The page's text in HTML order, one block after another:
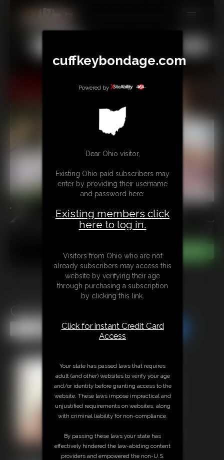
LINKS
Cassie in Cuffs MP4
Share this Update Share this Update
cuffkeybondage.com
Powered by
Dear Ohio visitor,
Existing Ohio paid subscribers may
enter by providing their username
and password here:
Existing members click
here to log in.
Visitors from Ohio who are not
already subscribers may access this
website by verifying their age
through purchasing a subscription
by clicking this link.
Click for instant Credit Card
Access
Your state has passed laws that requires
adult (and other) websites to verify your age
and/or identity before granting access to the
website. These laws impose impractical and
unjustified requirements on websites, along
with criminal liability for non-compliance.
By passing these laws your state has
effectively hindered the law-abiding content
providers and empowered the non-U.S.